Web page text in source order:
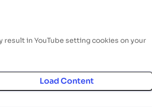
in YouTube setting cookies on your
Load Content